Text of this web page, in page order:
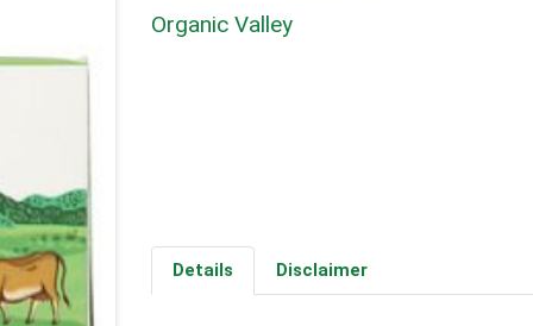
Organic Valley
Details Disclaimer